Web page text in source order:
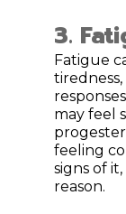
3.
Fatigue
may feel
feeling
signs of
reason.